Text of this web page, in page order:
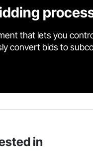
that lets you
convert bids to
in